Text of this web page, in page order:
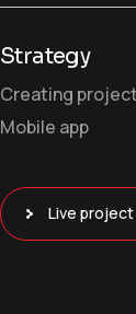
Strategy
Creating project
Mobile app
Live project